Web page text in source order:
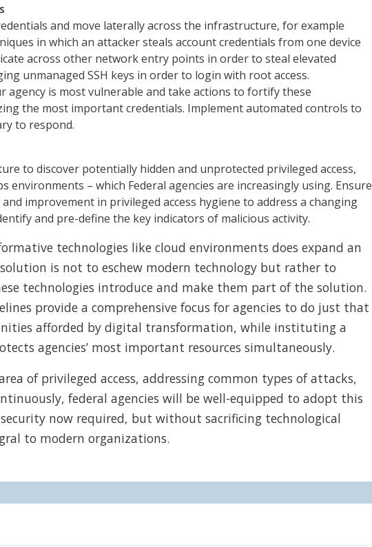
and move laterally across the infrastructure, for example
in which an attacker steals account credentials from one device
across other network entry points in order to steal elevated
unmanaged SSH keys in order to login with root access.
agency is most vulnerable and take actions to fortify these
the most important credentials. Implement automated controls to
to respond.
to discover potentially hidden and unprotected privileged access,
environments – which Federal agencies are increasingly using. Ensure
improvement in privileged access hygiene to address a changing
and pre-define the key indicators of malicious activity.
technologies like cloud environments does expand an
solution is not to eschew modern technology but rather to
technologies introduce and make them part of the solution.
provide a comprehensive focus for agencies to do just that
afforded by digital transformation, while instituting a
agencies’ most important resources simultaneously.
of privileged access, addressing common types of attacks,
federal agencies will be well-equipped to adopt this
now required, but without sacrificing technological
to modern organizations.